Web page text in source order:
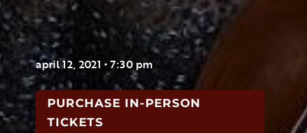
april 12, 2021 • 7:30 pm
PURCHASE IN-PERSON
TICKETS